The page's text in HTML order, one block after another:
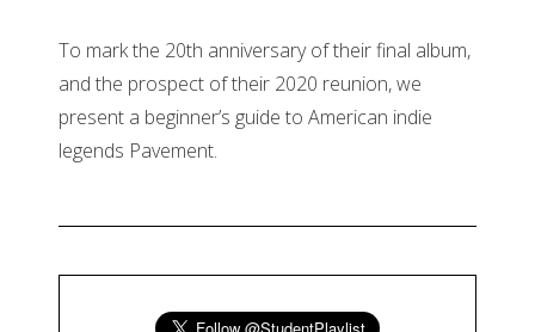
To mark the 20th anniversary of their final album,
and the prospect of their 2020 reunion, we
present a beginner’s guide to American indie
legends Pavement.